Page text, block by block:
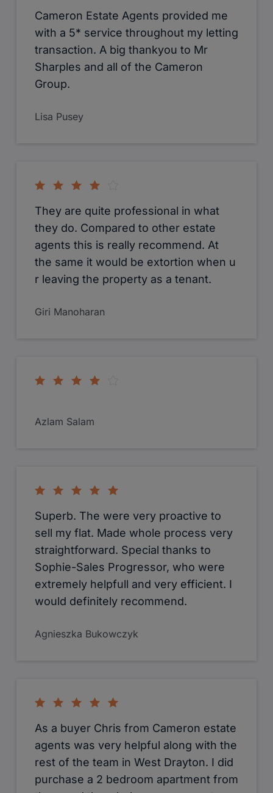
Cameron Estate Agents provided me
with a 5* service throughout my letting
transaction. A big thankyou to Mr
Sharples and all of the Cameron
Group.
Lisa Pusey
They are quite professional in what
they do. Compared to other estate
agents this is really recommend. At
the same it would be extortion when u
r leaving the property as a tenant.
Giri Manoharan
Azlam Salam
Superb. The were very proactive to
sell my flat. Made whole process very
straightforward. Special thanks to
Sophie-Sales Progressor, who were
extremely helpfull and very efficient. I
would definitely recommend.
Agnieszka Bukowczyk
As a buyer Chris from Cameron estate
agents was very helpful along with the
rest of the team in West Drayton. I did
purchase a 2 bedroom apartment from